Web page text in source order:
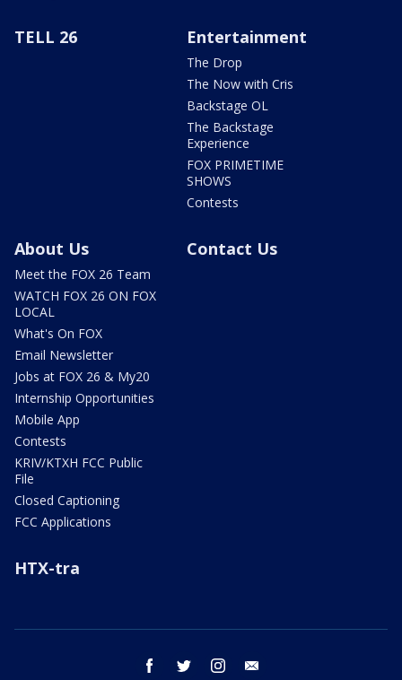
TELL 26 Entertainment
The Drop
The Now with Cris
Backstage OL
The Backstage
Experience
FOX PRIMETIME
SHOWS
Contests
About Us
Meet the FOX 26 Team
WATCH FOX 26 ON FOX
LOCAL
What's On FOX
Email Newsletter
Jobs at FOX 26 & My20
Internship Opportunities
Mobile App
Contests
KRIV/KTXH FCC Public
File
Closed Captioning
FCC Applications
Contact Us
HTX-tra
facebook twitter instagram